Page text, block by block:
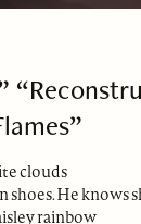
clouds
shoes. He knows
rainbow